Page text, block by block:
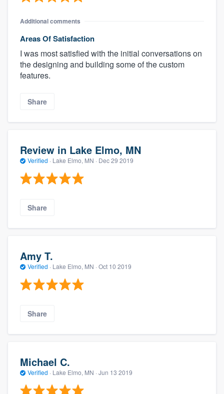
Additional comments
Areas Of Satisfaction
I was most satisfied with the initial conversations on
the designing and building some of the custom
features.
Share
Review in Lake Elmo, MN
Verified · Lake Elmo, MN · Dec 29 2019
Share
Amy T.
Verified · Lake Elmo, MN · Oct 10 2019
Share
Michael C.
Verified · Lake Elmo, MN · Jun 13 2019